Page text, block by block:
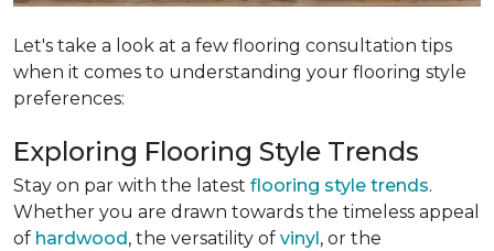
Let's take a look at a few flooring consultation tips
when it comes to understanding your flooring style
preferences:
Exploring Flooring Style Trends
Stay on par with the latest flooring style trends.
Whether you are drawn towards the timeless appeal
of hardwood , the versatility of vinyl , or the